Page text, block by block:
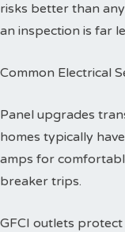
risks better than
an inspection is far
Common Electrical
Panel upgrades
homes typically
amps for
breaker trips.
GFCI outlets